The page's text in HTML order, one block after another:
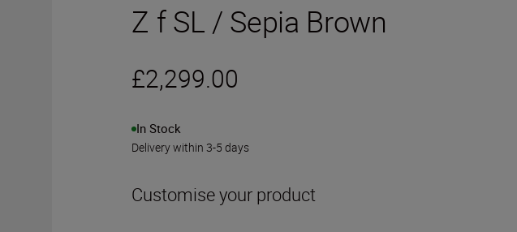
Z f SL / Sepia Brown
£2,299.00
In Stock
Delivery within 3-5 days
Customise your product